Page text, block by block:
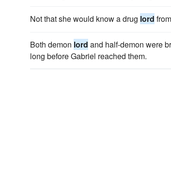
Not that she would know a drug lord
Both demon lord and half-demon were
long before Gabriel reached them.